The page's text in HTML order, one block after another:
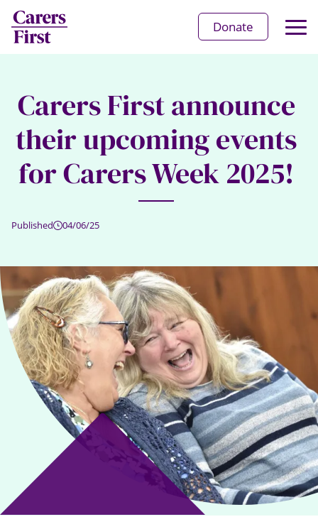
Donate
Carers First announce
their upcoming events
for Carers Week 2025!
Published 04/06/25